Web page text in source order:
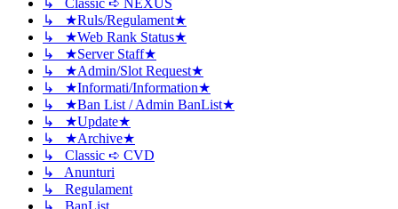
↳ ★Ruls/Regulament★
↳ ★Web Rank Status★
↳ ★Server Staff★
↳ ★Admin/Slot Request★
↳ ★Informati/Information★
↳ ★Ban List / Admin BanList★
↳ ★Update★
↳ ★Archive★
↳ Classic ➪ CVD
↳ Anunturi
↳ Regulament
↳ BanList